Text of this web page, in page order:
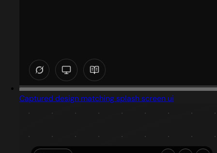
Captured design matching splash screen ui